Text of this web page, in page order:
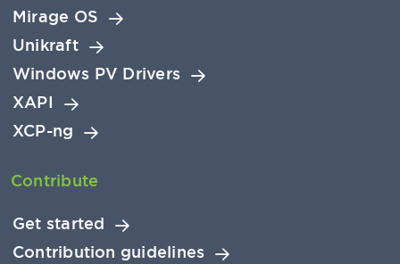
Mirage OS
Unikraft
Windows PV Drivers
XAPI
XCP-ng
Contribute
Get started
Contribution guidelines